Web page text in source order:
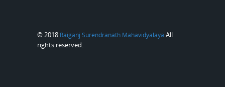
© 2018 Raiganj Surendranath Mahavidyalaya All
rights reserved.